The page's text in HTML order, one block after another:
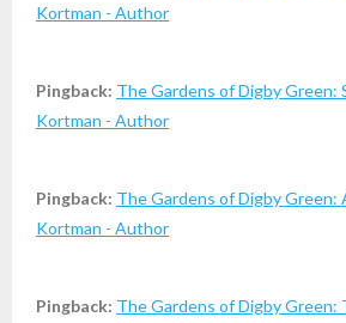
Kortman - Author
Pingback: The Gardens of Digby Green:
Kortman - Author
Pingback: The Gardens of Digby Green:
Kortman - Author
Pingback: The Gardens of Digby Green: